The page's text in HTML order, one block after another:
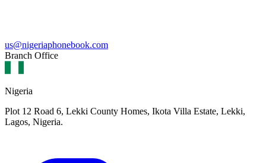
us@nigeriaphonebook.com
Branch Office
Nigeria
Plot 12 Road 6, Lekki County Homes, Ikota Villa Estate, Lekki,
Lagos, Nigeria.